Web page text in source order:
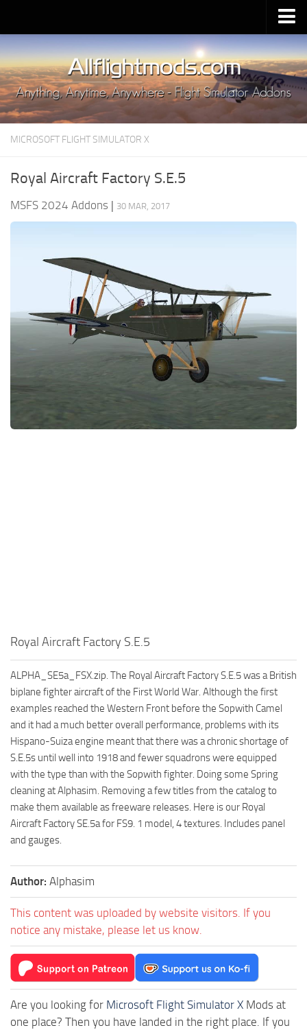
Upload Mod
Installing MSFS 2020 Mods
MSFS 2020 FAQ
Download MSFS 2020
MSFS 2020 System Requirements
MSFS 2020 Price
Contacts
MICROSOFT FLIGHT SIMULATOR X
Royal Aircraft Factory S.E.5
MSFS 2024 Addons | 30 MAR, 2017
Royal Aircraft Factory S.E.5
ALPHA_SE5a_FSX.zip. The Royal Aircraft Factory S.E.5 was a British
biplane fighter aircraft of the First World War. Although the first
examples reached the Western Front before the Sopwith Camel
and it had a much better overall performance, problems with its
Hispano-Suiza engine meant that there was a chronic shortage of
S.E.5s until well into 1918 and fewer squadrons were equipped
with the type than with the Sopwith fighter. Doing some Spring
cleaning at Alphasim. Removing a few titles from the catalog to
make them available as freeware releases. Here is our Royal
Aircraft Factory SE.5a for FS9. 1 model, 4 textures. Includes panel
and gauges.
Author: Alphasim
This content was uploaded by website visitors. If you
notice any mistake, please let us know.
Are you looking for Microsoft Flight Simulator X Mods at
one place? Then you have landed in the right place. If you